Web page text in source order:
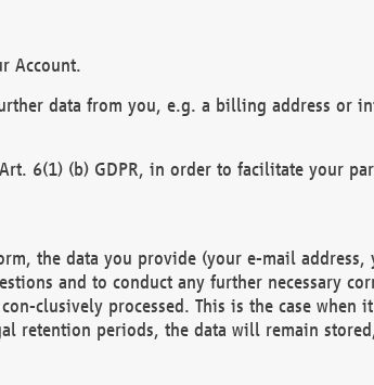
Account.
data from you, e.g. a billing address or
6(1) (b) GDPR, in order to facilitate your
the data you provide (your e-mail
and to conduct any further necessary
clusively processed. This is the case when
retention periods, the data will remain